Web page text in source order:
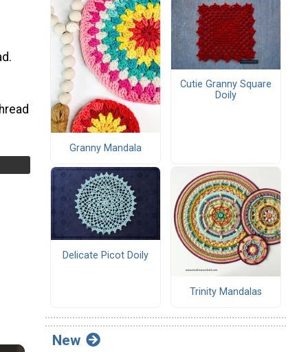
Granny Mandala
Cutie Granny Square
Doily
Delicate Picot Doily
Trinity Mandalas
New